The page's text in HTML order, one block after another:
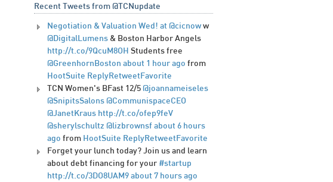
Recent Tweets from @TCNupdate
Negotiation & Valuation Wed! at @cicnow w
@DigitalLumens & Boston Harbor Angels
http://t.co/9QcuM8OH Students free
@GreenhornBoston about 1 hour ago from
HootSuite ReplyRetweet Favorite
TCN Women's BFast 12/5 @joannameiseles
@SnipitsSalons @CommunispaceCEO
@JanetKraus http://t.co/ofep9feV
@sherylschultz @lizbrownsf about 6 hours
ago from HootSuite ReplyRetweet Favorite
Forget your lunch today? Join us and learn
about debt financing for your #startup
http://t.co/3DO8UAM9 about 7 hours ago